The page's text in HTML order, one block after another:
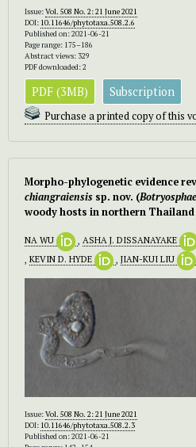
Issue:Vol. 508 No. 2: 21 June 2021
DOI: 10.11646/phytotaxa.508.2.6
Published on: 2021-06-21
Page range: 175–186
Abstract views: 329
PDF downloaded: 2
PDF (3MB) Subscription
Purchase a printed copy of this
Morpho-phylogenetic evidence
chiangraiensis sp. nov. (
woody hosts in northern Thailand
NA WU , ASHA J. DISSANAYAKE
, KEVIN D. HYDE , JIAN-KUI LIU
Issue:Vol. 508 No. 2: 21 June 2021
DOI: 10.11646/phytotaxa.508.2.3
Published on: 2021-06-21